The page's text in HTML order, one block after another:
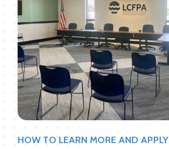
HOW TO LEARN MORE AND APPLY